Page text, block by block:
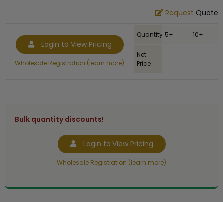
Request Quote
Login to View Pricing
Wholesale Registration (learn more)
Quantity 5+ 10+
Net
Price
-- --
Bulk quantity discounts!
Login to View Pricing
Wholesale Registration (learn more)